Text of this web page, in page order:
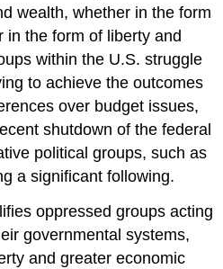
wealth, whether in the form
in the form of liberty and
within the U.S. struggle
to achieve the outcomes
over budget issues,
shutdown of the federal
political groups, such as
a significant following.
oppressed groups acting
governmental systems,
and greater economic